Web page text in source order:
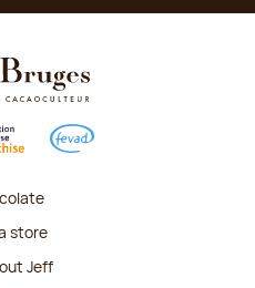
store
Jeff